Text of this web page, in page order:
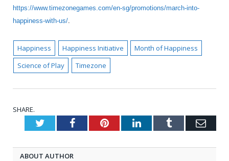
https://www.timezonegames.com/en-sg/promotions/march-into-
happiness-with-us/.
Happiness Happiness Initiative
Month of Happiness
Science of Play
Timezone
SHARE.
TwitterFacebookPinterestLinkedInTumblr
ABOUT AUTHOR